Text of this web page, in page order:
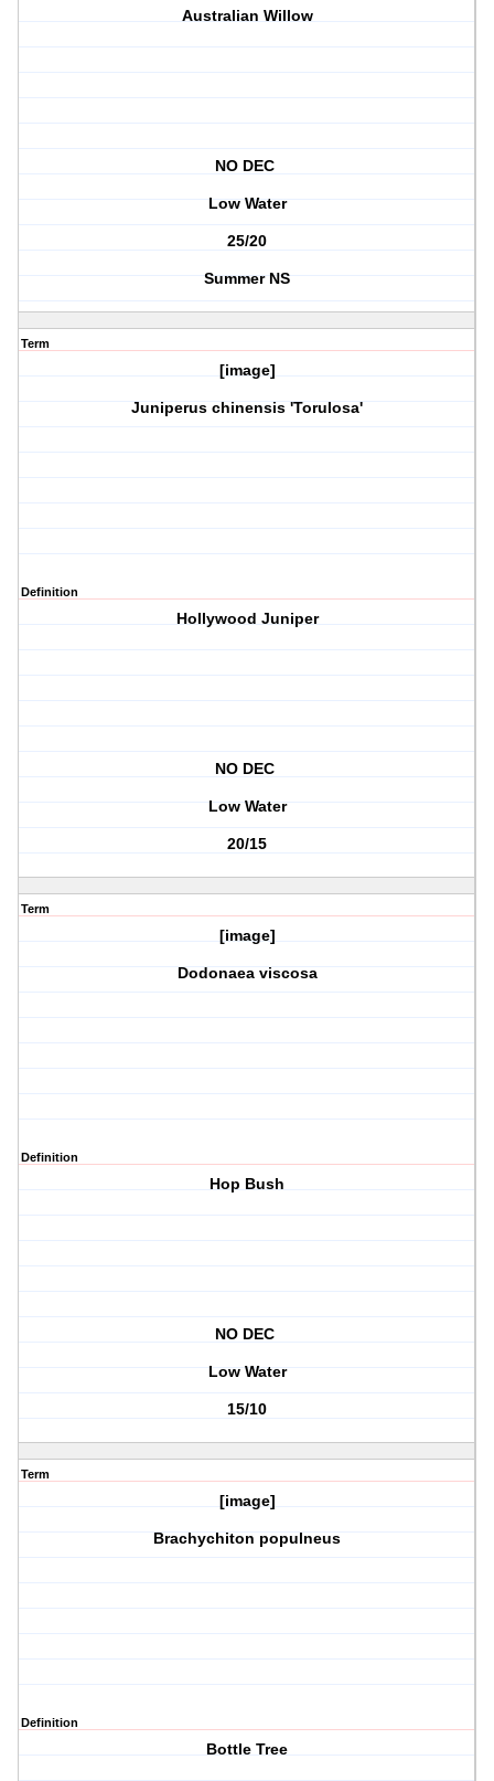
Australian Willow
NO DEC
Low Water
25/20
Summer NS
Term
[image]
Juniperus chinensis 'Torulosa'
Definition
Hollywood Juniper
NO DEC
Low Water
20/15
Term
[image]
Dodonaea viscosa
Definition
Hop Bush
NO DEC
Low Water
15/10
Term
[image]
Brachychiton populneus
Definition
Bottle Tree